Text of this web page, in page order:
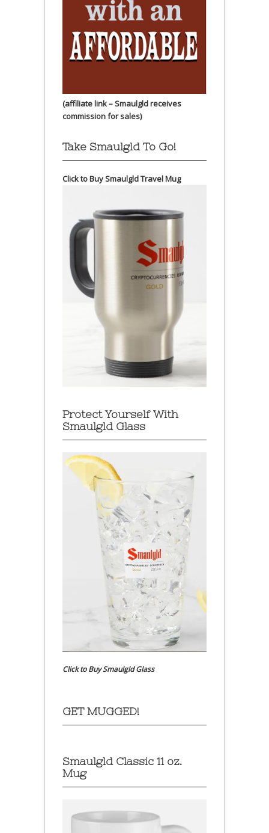
(affiliate link – Smaulgld receives
commission for sales)
Take Smaulgld To Go!
Click to Buy Smaulgld Travel Mug
Protect Yourself With
Smaulgld Glass
Click to Buy Smaulgld Glass
GET MUGGED!
Smaulgld Classic 11 oz.
Mug